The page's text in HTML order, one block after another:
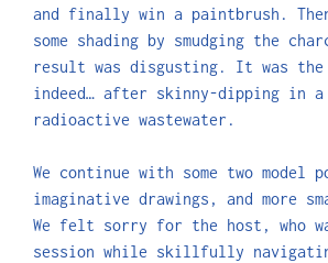
and finally win a paintbrush.
some shading by smudging the
result was disgusting. It was
indeed… after skinny-dipping in
radioactive wastewater.
We continue with some two model
imaginative drawings, and more
We felt sorry for the host, who
session while skillfully